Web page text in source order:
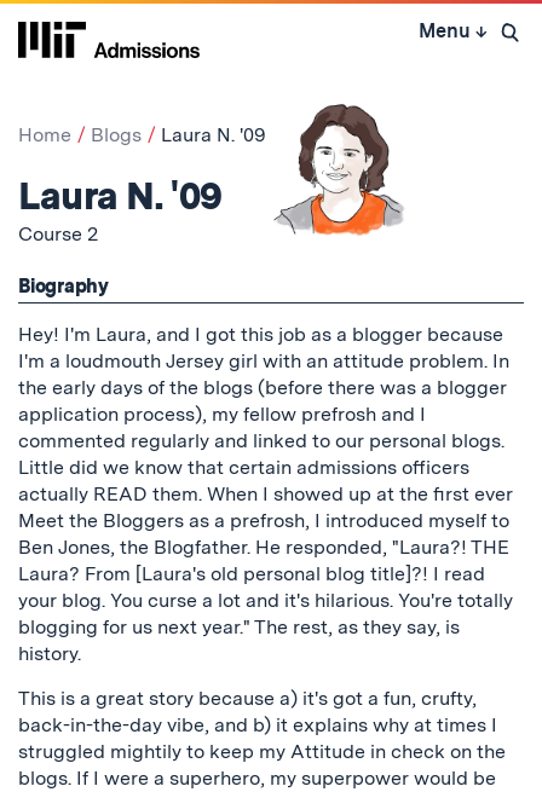
Skip
Menu ↓ Open
Home Blogs Laura N. '09
Laura N. '09
Course 2
Biography
Hey! I'm Laura, and I got this job as a blogger because
I'm a loudmouth Jersey girl with an attitude problem. In
the early days of the blogs (before there was a blogger
application process), my fellow prefrosh and I
commented regularly and linked to our personal blogs.
Little did we know that certain admissions officers
actually READ them. When I showed up at the first ever
Meet the Bloggers as a prefrosh, I introduced myself to
Ben Jones, the Blogfather. He responded, "Laura?! THE
Laura? From [Laura's old personal blog title]?! I read
your blog. You curse a lot and it's hilarious. You're totally
blogging for us next year." The rest, as they say, is
history.
This is a great story because a) it's got a fun, crufty,
back-in-the-day vibe, and b) it explains why at times I
struggled mightily to keep my Attitude in check on the
blogs. If I were a superhero, my superpower would be